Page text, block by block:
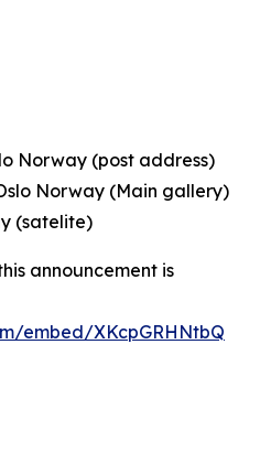
Norway (post address)
Norway (Main gallery)
(satelite)
announcement is
embed/XKcpGRHNtbQ